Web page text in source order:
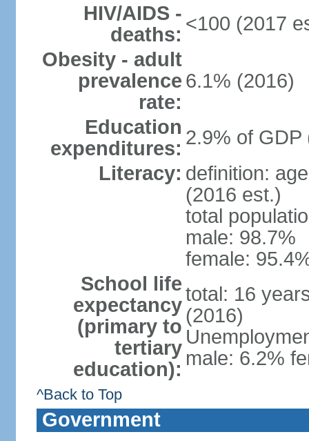
HIV/AIDS -
deaths: <100 (2017
Obesity - adult
prevalence
rate:
6.1% (2016)
Education
expenditures: 2.9% of GDP
Literacy: definition:
(2016 est.)
total
male: 98.7%
female:
School life
expectancy
(primary to
tertiary
education):
total: 16
(2016)
male: 6.2%
^Back to Top
Government